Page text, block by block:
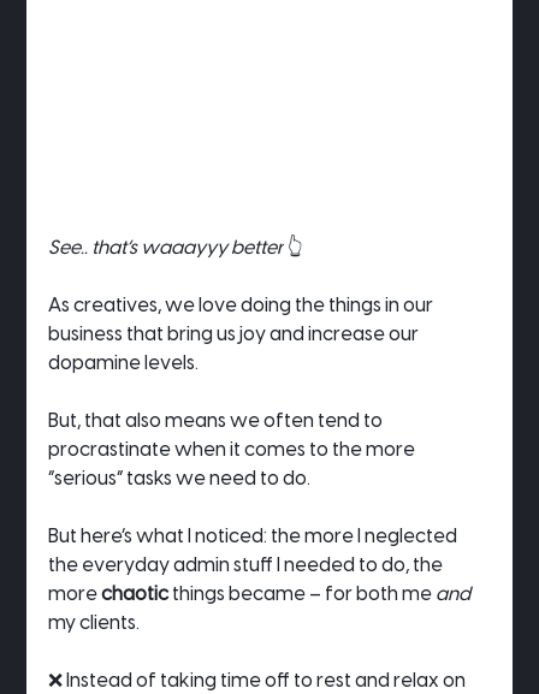
See.. that’s waaayyy better 👆
As creatives, we love doing the things in our
business that bring us joy and increase our
dopamine levels.
But, that also means we often tend to
procrastinate when it comes to the more
“serious” tasks we need to do.
But here’s what I noticed: the more I neglected
the everyday admin stuff I needed to do, the
more chaotic things became – for both me and
my clients.
❌ Instead of taking time off to rest and relax on